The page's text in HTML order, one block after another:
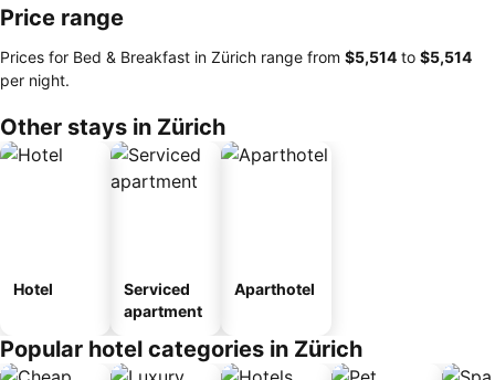
Price range
Prices for Bed & Breakfast in Zürich range from ‎$5,514 to ‎$5,514
per night.
Other stays in Zürich
Hotel
Serviced
apartment
Aparthotel
Popular hotel categories in Zürich